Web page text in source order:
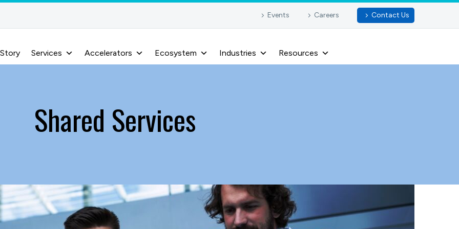
Events Careers Contact Us
Services Accelerators Ecosystem Industries Resources
Shared Services